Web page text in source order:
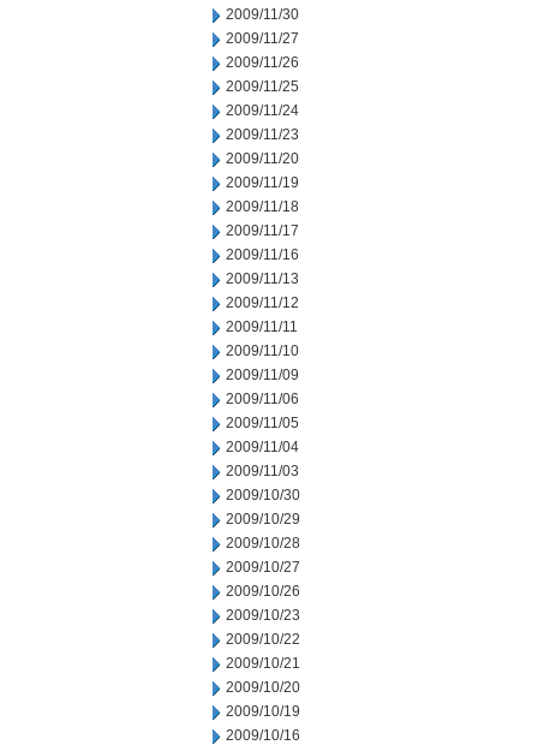
2009/11/30
2009/11/27
2009/11/26
2009/11/25
2009/11/24
2009/11/23
2009/11/20
2009/11/19
2009/11/18
2009/11/17
2009/11/16
2009/11/13
2009/11/12
2009/11/11
2009/11/10
2009/11/09
2009/11/06
2009/11/05
2009/11/04
2009/11/03
2009/10/30
2009/10/29
2009/10/28
2009/10/27
2009/10/26
2009/10/23
2009/10/22
2009/10/21
2009/10/20
2009/10/19
2009/10/16